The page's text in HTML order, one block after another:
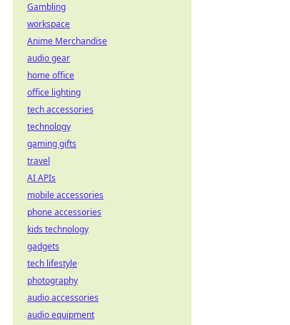
Gambling
workspace
Anime Merchandise
audio gear
home office
office lighting
tech accessories
technology
gaming gifts
travel
AI APIs
mobile accessories
phone accessories
kids technology
gadgets
tech lifestyle
photography
audio accessories
audio equipment